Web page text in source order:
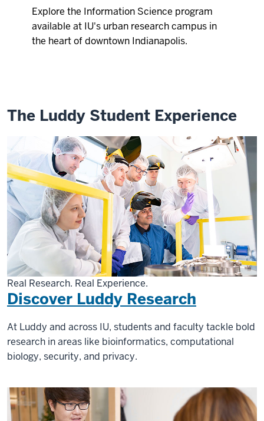
Explore the Information Science program
available at IU's urban research campus in
the heart of downtown Indianapolis.
The Luddy Student Experience
Real Research. Real Experience.
Discover Luddy Research
At Luddy and across IU, students and faculty tackle bold
research in areas like bioinformatics, computational
biology, security, and privacy.